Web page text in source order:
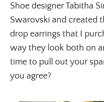
Shoe designer Tabitha
Swarovski and created
drop earrings that I
way they look both on
time to pull out your
you agree?